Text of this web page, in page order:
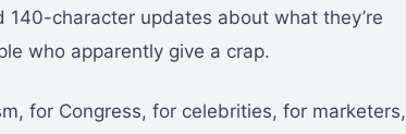
character updates about what they’re
who apparently give a crap.
for Congress, for celebrities, for marketers,